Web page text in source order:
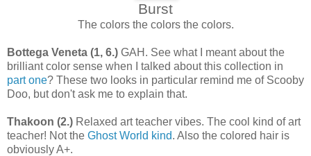
Burst
The colors the colors the colors.
Bottega Veneta (1, 6.) GAH. See what I meant about the
brilliant color sense when I talked about this collection in
part one? These two looks in particular remind me of Scooby
Doo, but don't ask me to explain that.
Thakoon (2.) Relaxed art teacher vibes. The cool kind of art
teacher! Not the Ghost World kind. Also the colored hair is
obviously A+.